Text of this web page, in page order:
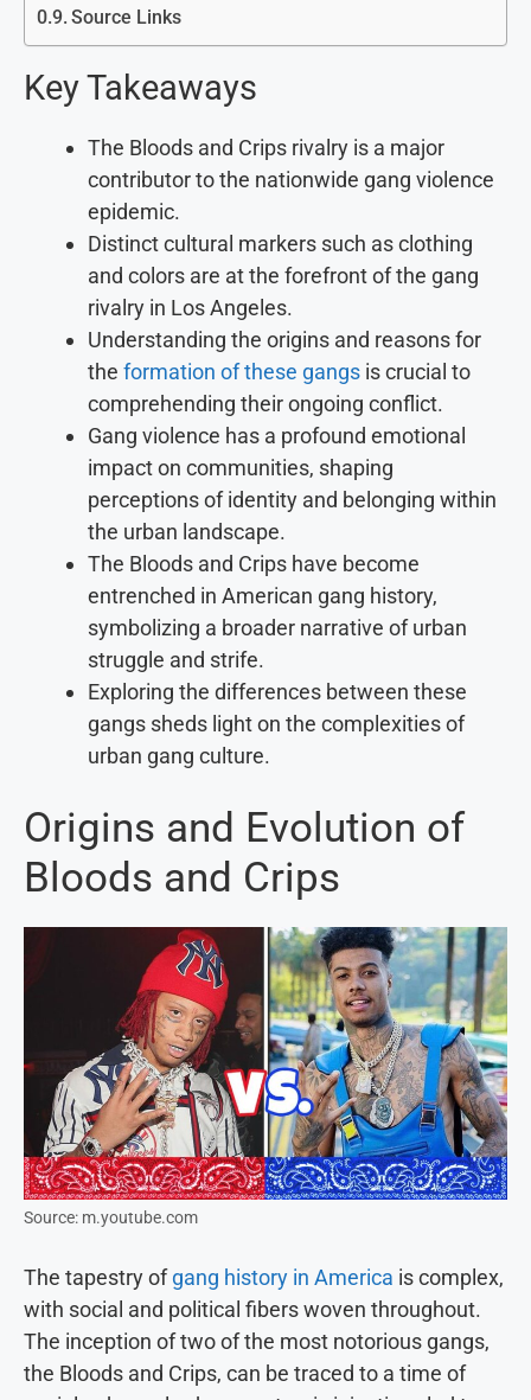
Source Links
Key Takeaways
The Bloods and Crips rivalry is a major
contributor to the nationwide gang violence
epidemic.
Distinct cultural markers such as clothing
and colors are at the forefront of the gang
rivalry in Los Angeles.
Understanding the origins and reasons for
the formation of these gangs is crucial to
comprehending their ongoing conflict.
Gang violence has a profound emotional
impact on communities, shaping
perceptions of identity and belonging within
the urban landscape.
The Bloods and Crips have become
entrenched in American gang history,
symbolizing a broader narrative of urban
struggle and strife.
Exploring the differences between these
gangs sheds light on the complexities of
urban gang culture.
Origins and Evolution of
Bloods and Crips
Source: m.youtube.com
The tapestry ofgang history in America is complex,
with social and political fibers woven throughout.
The inception of two of the most notorious gangs,
the Bloods and Crips, can be traced to a time of